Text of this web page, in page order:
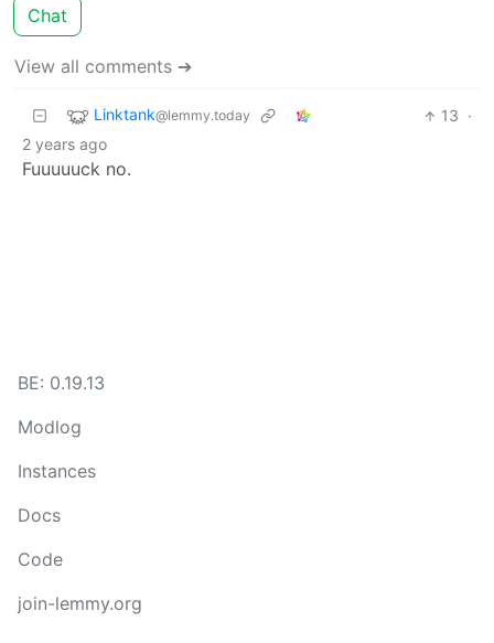
Chat
View all comments ➔
Linktank@lemmy.today 13 ·
2 years ago
Fuuuuuck no.
BE: 0.19.13
Modlog
Instances
Docs
Code
join-lemmy.org